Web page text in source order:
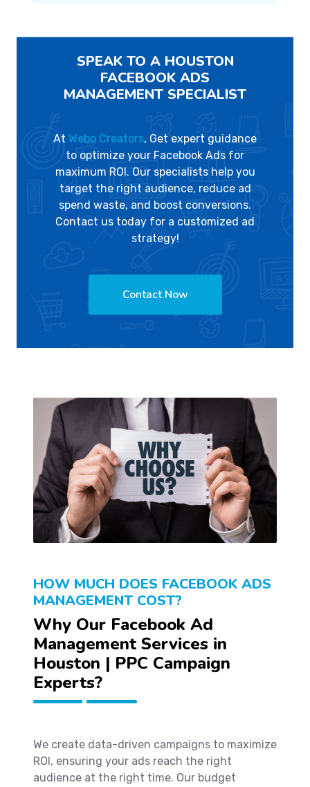
SPEAK TO A HOUSTON
FACEBOOK ADS
MANAGEMENT SPECIALIST
At Webo Creators, Get expert guidance
to optimize your Facebook Ads for
maximum ROI. Our specialists help you
target the right audience, reduce ad
spend waste, and boost conversions.
Contact us today for a customized ad
strategy!
Contact Now
HOW MUCH DOES FACEBOOK ADS
MANAGEMENT COST?
Why Our Facebook Ad
Management Services in
Houston | PPC Campaign
Experts?
We create data-driven campaigns to maximize
ROI, ensuring your ads reach the right
audience at the right time. Our budget